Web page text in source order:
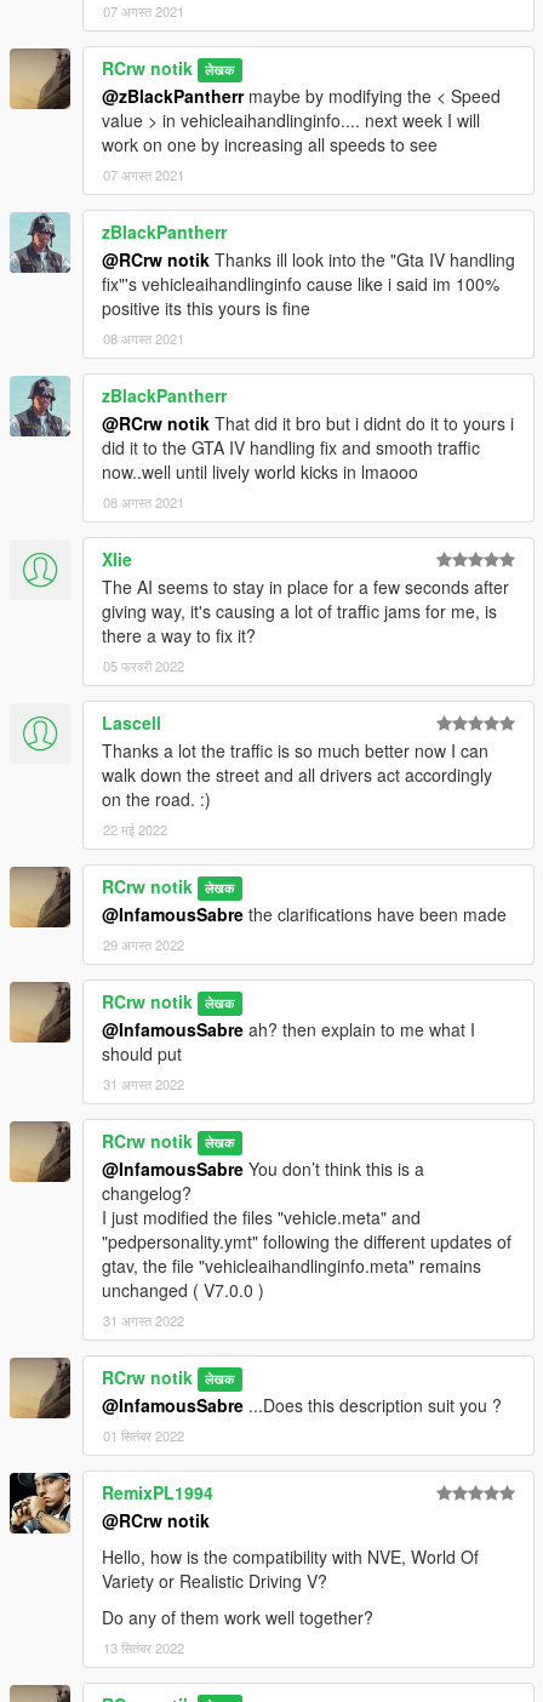
07 अगस्त 2021
RCrw notik लेखक
@zBlackPantherrmaybe by modifying the < Speed
value > in vehicleaihandlinginfo.... next week I will
work on one by increasing all speeds to see
07 अगस्त 2021
zBlackPantherr
@RCrw notik Thanks ill look into the "Gta IV handling
fix"'s vehicleaihandlinginfo cause like i said im 100%
positive its this yours is fine
08 अगस्त 2021
zBlackPantherr
@RCrw notik That did it bro but i didnt do it to yours i
did it to the GTA IV handling fix and smooth traffic
now..well until lively world kicks in lmaooo
08 अगस्त 2021
Xlie
The AI seems to stay in place for a few seconds after
giving way, it's causing a lot of traffic jams for me, is
there a way to fix it?
05 फरवरी 2022
Lascell
Thanks a lot the traffic is so much better now I can
walk down the street and all drivers act accordingly
on the road. :)
22 मई 2022
RCrw notik लेखक
@InfamousSabre the clarifications have been made
29 अगस्त 2022
RCrw notik लेखक
@InfamousSabre ah? then explain to me what I
should put
31 अगस्त 2022
RCrw notik लेखक
@InfamousSabre You don’t think this is a
changelog?
I just modified the files "vehicle.meta" and
"pedpersonality.ymt" following the different updates of
gtav, the file "vehicleaihandlinginfo.meta" remains
unchanged ( V7.0.0 )
31 अगस्त 2022
RCrw notik लेखक
@InfamousSabre ...Does this description suit you ?
01 सितंबर 2022
RemixPL1994
@RCrw notik
Hello, how is the compatibility with NVE, World Of
Variety or Realistic Driving V?
Do any of them work well together?
13 सितंबर 2022